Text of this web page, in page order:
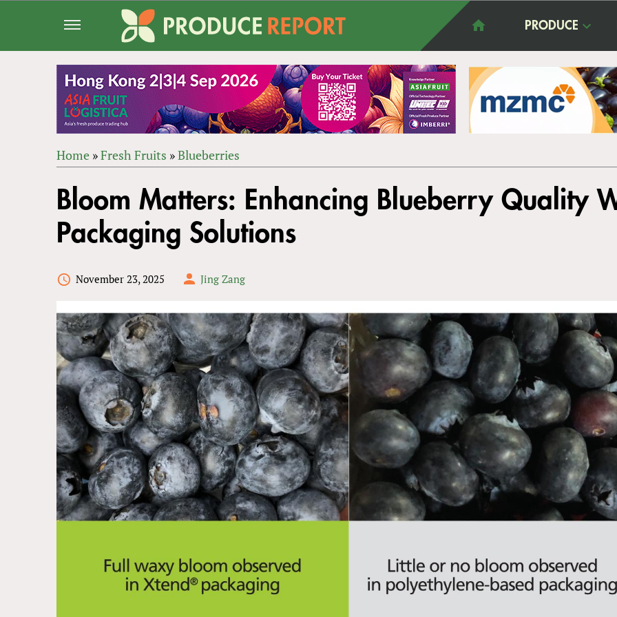
PRODUCE
ARE
HERE
Home »Fresh Fruits »Blueberries
to
top
Bloom Matters: Enhancing Blueberry Quality
Packaging Solutions
November 23, 2025 Jing Zang